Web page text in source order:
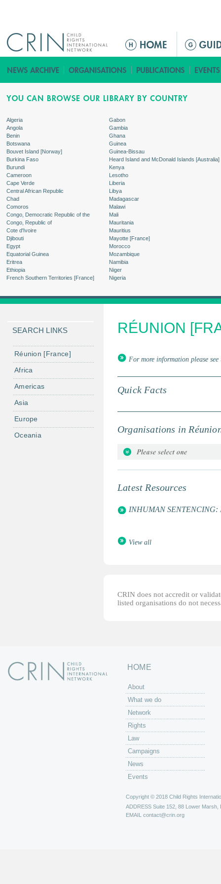
ق
ا
ئ
ة
ا
ل
ر
ئ
ي
س
ي
ة
Algeria
Angola
Benin
Botswana
Bouvet Island [Norway]
Burkina Faso
Burundi
Cameroon
Cape Verde
Central African Republic
Chad
Comoros
Congo, Democratic Republic of the
Congo, Republic of
Cote d'Ivoire
Djibouti
Egypt
Equatorial Guinea
Eritrea
Ethiopia
French Southern Territories [France]
Gabon
Gambia
Ghana
Guinea
Guinea-Bissau
Heard Island and McDonald Islands [Australia]
Kenya
Lesotho
Liberia
Libya
Madagascar
Malawi
Mali
Mauritania
Mauritius
Mayotte [France]
Morocco
Mozambique
Namibia
Niger
Nigeria
RÉUNION
For more information please
Quick Facts
Organisations in
Global Campaign for Education
International Centre for Child
UNESCO
Latest Resources
INHUMAN SENTENCING:
View all
CRIN does not accredit or
listed organisations do not
SEARCH LINKS
Réunion [France]
Africa
Americas
Asia
Europe
Oceania
HOME
About
What we do
Network
Rights
Law
Campaigns
News
Events
Copyright © 2018 Child Rights
ADDRESS Suite 152, 88 Lower Marsh,
EMAIL contact@crin.org